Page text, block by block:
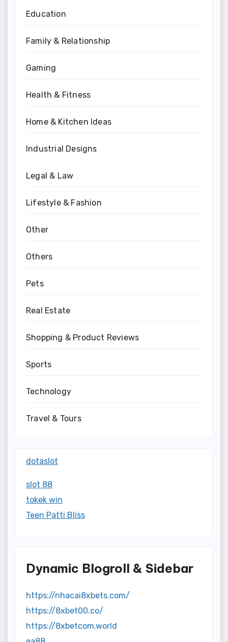
Education
Family & Relationship
Gaming
Health & Fitness
Home & Kitchen Ideas
Industrial Designs
Legal & Law
Lifestyle & Fashion
Other
Others
Pets
Real Estate
Shopping & Product Reviews
Sports
Technology
Travel & Tours
dotaslot
slot 88
tokek win
Teen Patti Bliss
Dynamic Blogroll & Sidebar
https://nhacai8xbets.com/
https://8xbet00.co/
https://8xbetcom.world